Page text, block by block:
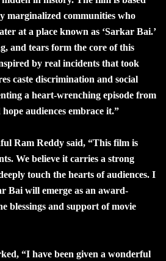
marginalized communities who
at a place known as ‘Sarkar Bai.’
and tears form the core of this
by real incidents that took
caste discrimination and social
a heart-wrenching episode from
audiences embrace it.”
Ram Reddy said, “This film is
We believe it carries a strong
touch the hearts of audiences. I
Bai will emerge as an award-
blessings and support of movie
“I have been given a wonderful